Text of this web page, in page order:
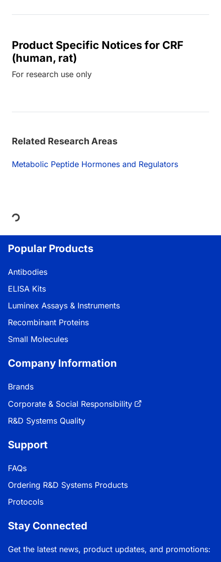
Product Specific Notices for CRF
(human, rat)
For research use only
Related Research Areas
Metabolic Peptide Hormones and Regulators
Loading...
Popular Products
Antibodies
ELISA Kits
Luminex Assays & Instruments
Recombinant Proteins
Small Molecules
Company Information
Brands
Corporate & Social Responsibility
R&D Systems Quality
Support
FAQs
Ordering R&D Systems Products
Protocols
Stay Connected
Get the latest news, product updates, and promotions: